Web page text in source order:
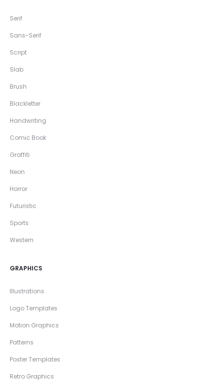
Serif
Sans-Serif
Script
Slab
Brush
Blackletter
Handwriting
Comic Book
Graffiti
Neon
Horror
Futuristic
Sports
Western
GRAPHICS
Illustrations
Logo Templates
Motion Graphics
Patterns
Poster Templates
Retro Graphics